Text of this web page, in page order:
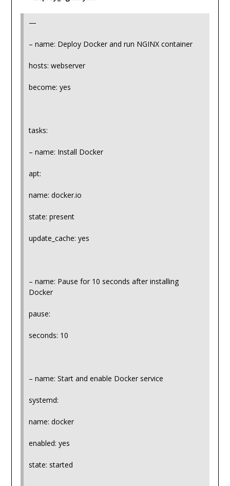
—
– name: Deploy Docker and run NGINX container
hosts: webserver
become: yes
tasks:
– name: Install Docker
apt:
name: docker.io
state: present
update_cache: yes
– name: Pause for 10 seconds after installing
Docker
pause:
seconds: 10
– name: Start and enable Docker service
systemd:
name: docker
enabled: yes
state: started